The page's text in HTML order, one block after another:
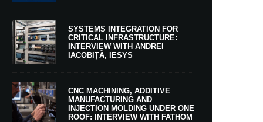
SYSTEMS INTEGRATION FOR
CRITICAL INFRASTRUCTURE:
INTERVIEW WITH ANDREI
IACOBIȚĂ, IESYS
CNC MACHINING, ADDITIVE
MANUFACTURING AND
INJECTION MOLDING UNDER ONE
ROOF: INTERVIEW WITH FATHOM